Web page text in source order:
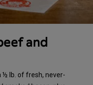
and
½ lb. of fresh, never-